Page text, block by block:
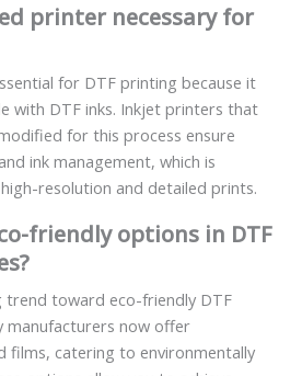
printer necessary for
for DTF printing because it
with DTF inks. Inkjet printers that
for this process ensure
ink management, which is
resolution and detailed prints.
friendly options in DTF
trend toward eco-friendly DTF
manufacturers now offer
films, catering to environmentally